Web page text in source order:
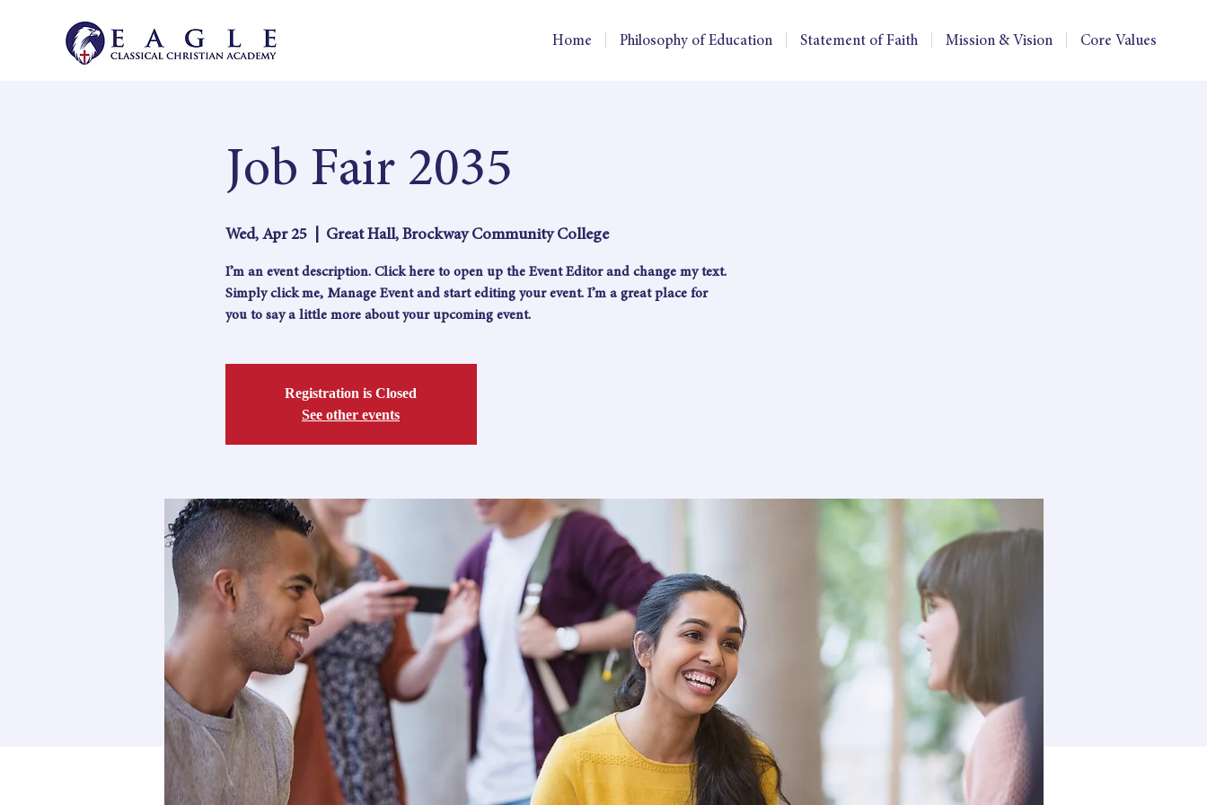
Home Philosophy of Education Statement of Faith Mission & Vision Core Values
Job Fair 2035
Wed, Apr 25
  |
Great Hall, Brockway Community College
I’m an event description. Click here to open up the Event Editor and change my text.
Simply click me, Manage Event and start editing your event. I’m a great place for
you to say a little more about your upcoming event.
Registration is Closed
See other events